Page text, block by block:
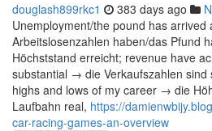
douglash899rkc1 383 days ago
Unemployment/the pound has
Arbeitslosenzahlen haben/das Pfund
Höchststand erreicht; revenue have
substantial → die Verkaufszahlen sind
highs and lows of my career → die
Laufbahn real, https://
car-racing-games-an-overview